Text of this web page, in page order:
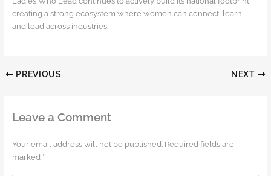
creating a strong ecosystem where women can connect, learn,
and lead across industries.
PREVIOUS NEXT
Leave a Comment
Your email address will not be published. Required fields are
marked *